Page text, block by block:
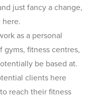
just fancy a change,
as a personal
fitness centres,
be based at.
clients here
reach their fitness